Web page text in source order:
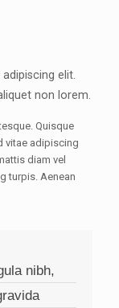
elit.
non lorem.
Quisque
vitae adipiscing
diam vel
turpis. Aenean
nibh,